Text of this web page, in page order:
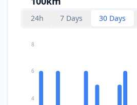
24h 7 Days 30 Days
4
6
8